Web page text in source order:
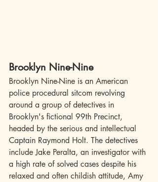
Brooklyn Nine-Nine
Brooklyn Nine-Nine is an American
police procedural sitcom revolving
around a group of detectives in
Brooklyn's fictional 99th Precinct,
headed by the serious and intellectual
Captain Raymond Holt. The detectives
include Jake Peralta, an investigator with
a high rate of solved cases despite his
relaxed and often childish attitude, Amy